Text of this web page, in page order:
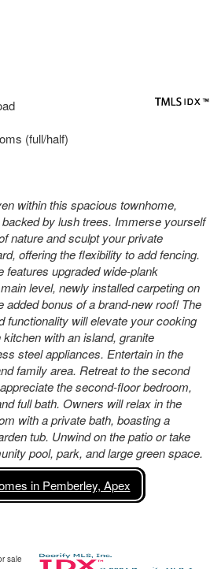
(full/half)
within this spacious townhome,
by lush trees. Immerse yourself
nature and sculpt your private
offering the flexibility to add fencing.
features upgraded wide-plank
level, newly installed carpeting on
added bonus of a brand-new roof! The
functionality will elevate your cooking
with an island, granite
steel appliances. Entertain in the
family area. Retreat to the second
the second-floor bedroom,
full bath. Owners will relax in the
with a private bath, boasting a
tub. Unwind on the patio or take
pool, park, and large green space.
in Pemberley, Apex
sale